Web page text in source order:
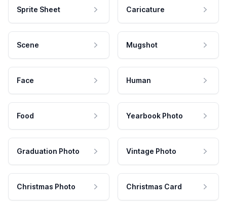
Sprite Sheet Caricature
Scene Mugshot
Face Human
Food Yearbook Photo
Graduation Photo Vintage Photo
Christmas Photo Christmas Card